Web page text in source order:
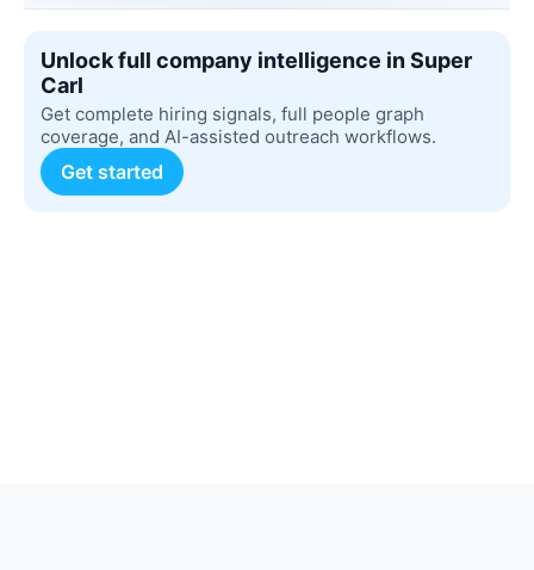
Unlock full company intelligence in Super
Carl
Get complete hiring signals, full people graph
coverage, and AI-assisted outreach workflows.
Get started